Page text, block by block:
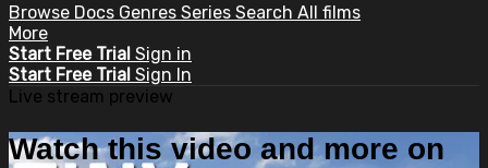
Browse Docs Genres Series Search All films
More
Start Free Trial Sign in
Start Free Trial Sign In
Live stream preview
Watch this video and more on